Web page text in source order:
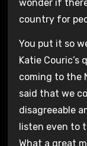
wonder if
country for
You put it so
Katie Couric’s
coming to the
said that we
disagreeable
listen even to
What a great